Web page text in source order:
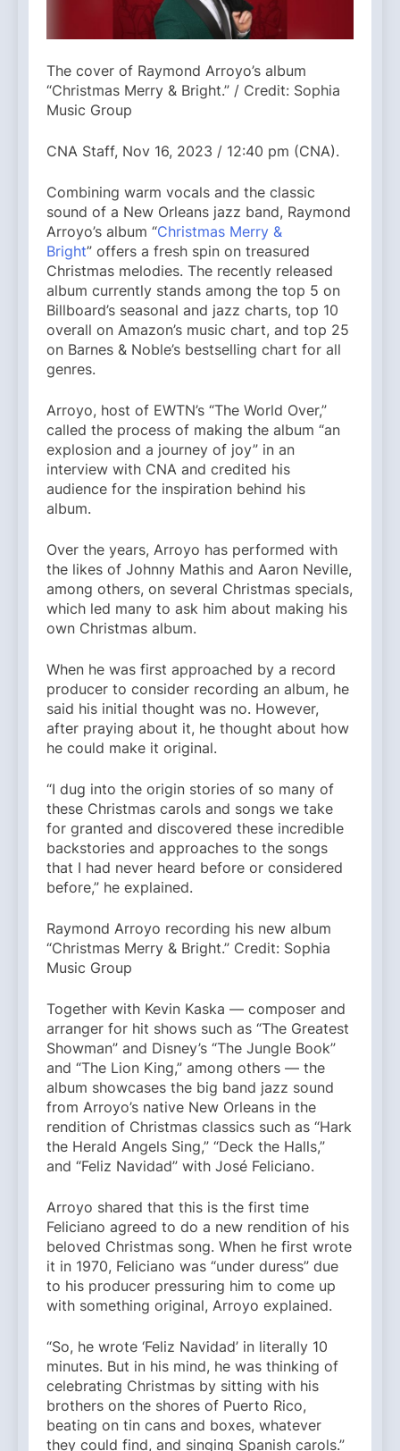
The cover of Raymond Arroyo’s album
“Christmas Merry & Bright.” / Credit: Sophia
Music Group
CNA Staff, Nov 16, 2023 / 12:40 pm (CNA).
Combining warm vocals and the classic
sound of a New Orleans jazz band, Raymond
Arroyo’s album “Christmas Merry &
Bright” offers a fresh spin on treasured
Christmas melodies. The recently released
album currently stands among the top 5 on
Billboard’s seasonal and jazz charts, top 10
overall on Amazon’s music chart, and top 25
on Barnes & Noble’s bestselling chart for all
genres.
Arroyo, host of EWTN’s “The World Over,”
called the process of making the album “an
explosion and a journey of joy” in an
interview with CNA and credited his
audience for the inspiration behind his
album.
Over the years, Arroyo has performed with
the likes of Johnny Mathis and Aaron Neville,
among others, on several Christmas specials,
which led many to ask him about making his
own Christmas album.
When he was first approached by a record
producer to consider recording an album, he
said his initial thought was no. However,
after praying about it, he thought about how
he could make it original.
“I dug into the origin stories of so many of
these Christmas carols and songs we take
for granted and discovered these incredible
backstories and approaches to the songs
that I had never heard before or considered
before,” he explained.
Raymond Arroyo recording his new album
“Christmas Merry & Bright.” Credit: Sophia
Music Group
Together with Kevin Kaska — composer and
arranger for hit shows such as “The Greatest
Showman” and Disney’s “The Jungle Book”
and “The Lion King,” among others — the
album showcases the big band jazz sound
from Arroyo’s native New Orleans in the
rendition of Christmas classics such as “Hark
the Herald Angels Sing,” “Deck the Halls,”
and “Feliz Navidad” with José Feliciano.
Arroyo shared that this is the first time
Feliciano agreed to do a new rendition of his
beloved Christmas song. When he first wrote
it in 1970, Feliciano was “under duress” due
to his producer pressuring him to come up
with something original, Arroyo explained.
“So, he wrote ‘Feliz Navidad’ in literally 10
minutes. But in his mind, he was thinking of
celebrating Christmas by sitting with his
brothers on the shores of Puerto Rico,
beating on tin cans and boxes, whatever
they could find, and singing Spanish carols.”